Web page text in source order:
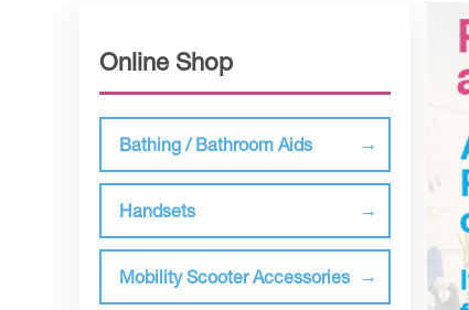
Online Shop
Bathing / Bathroom Aids
Handsets
Mobility Scooter Accessories